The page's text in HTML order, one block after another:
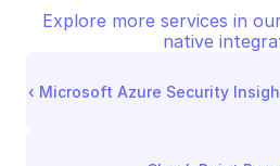
Explore more services in
native
‹ Microsoft Azure Security